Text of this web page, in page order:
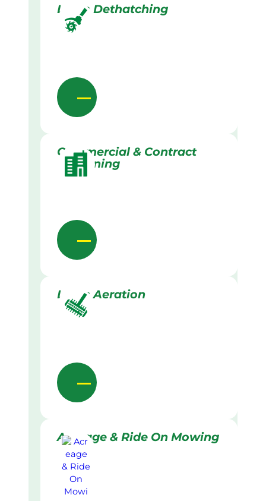
Lawn Dethatching
Commercial & Contract
Gardening
Lawn Aeration
Acreage & Ride On Mowing